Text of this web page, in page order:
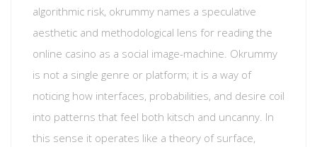
algorithmic risk, okrummy names a speculative
aesthetic and methodological lens for reading the
online casino as a social image-machine. Okrummy
is not a single genre or platform; it is a way of
noticing how interfaces, probabilities, and desire coil
into patterns that feel both kitsch and uncanny. In
this sense it operates like a theory of surface,